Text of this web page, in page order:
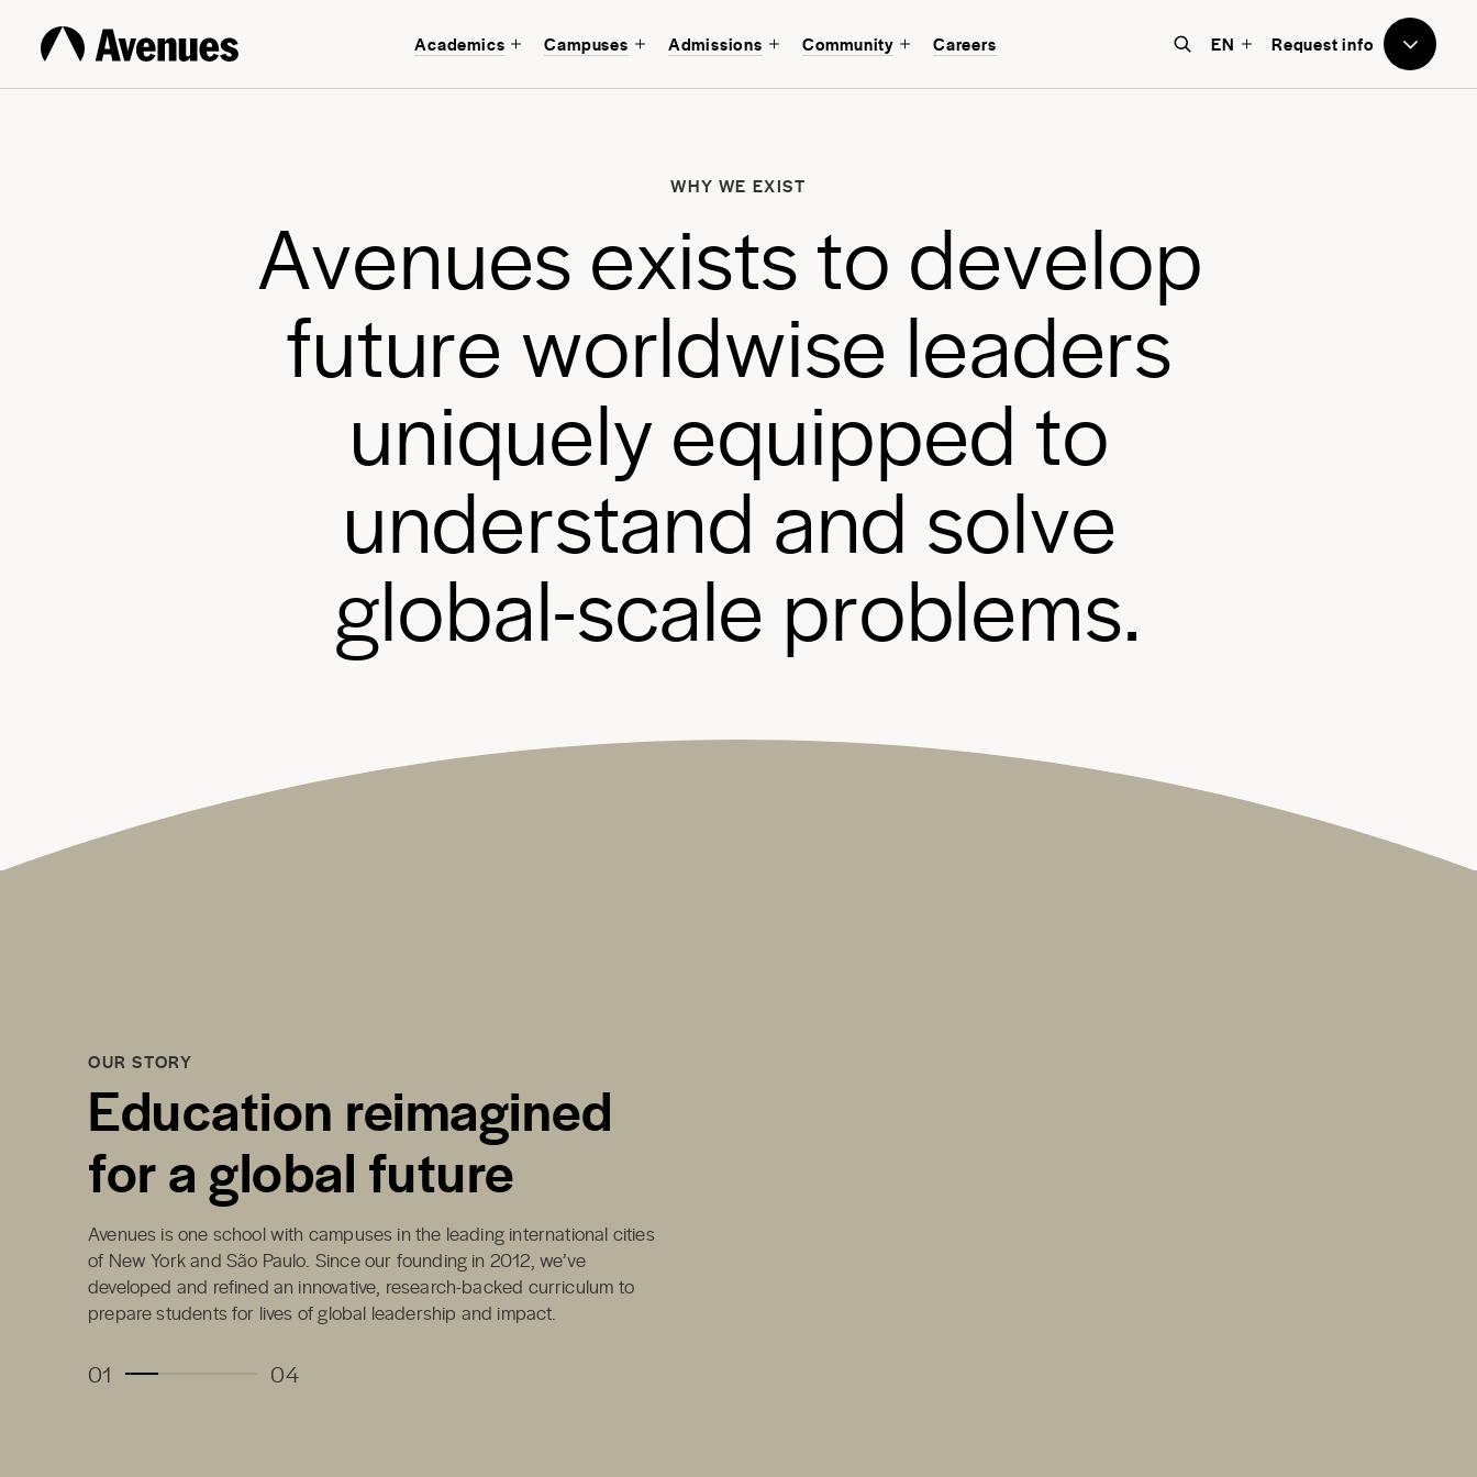
Academics Campuses Admissions Community Careers EN Request info
to Avenues
and every student.
WHY WE EXIST
Avenuesexiststo develop
future worldwise leaders
uniquelyequipped to
understandand solve
global-scale problems.
OUR STORY
Education reimagined
for a global future
Avenues is one school with campuses in the leading international cities
of New York and São Paulo. Since our founding in 2012, we’ve
developed and refined an innovative, research-backed curriculum to
prepare students for lives of global leadership and impact.
01 04